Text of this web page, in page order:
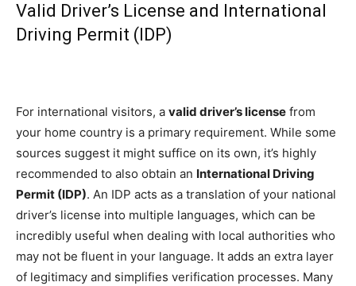
Valid Driver’s License and International
Driving Permit (IDP)
For international visitors, a valid driver’s license from
your home country is a primary requirement. While some
sources suggest it might suffice on its own, it’s highly
recommended to also obtain an International Driving
Permit (IDP). An IDP acts as a translation of your national
driver’s license into multiple languages, which can be
incredibly useful when dealing with local authorities who
may not be fluent in your language. It adds an extra layer
of legitimacy and simplifies verification processes. Many